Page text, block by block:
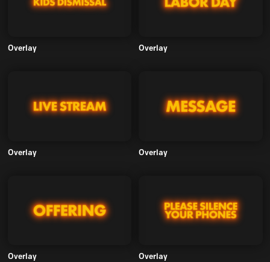
Overlay Overlay
Overlay Overlay
Overlay Overlay